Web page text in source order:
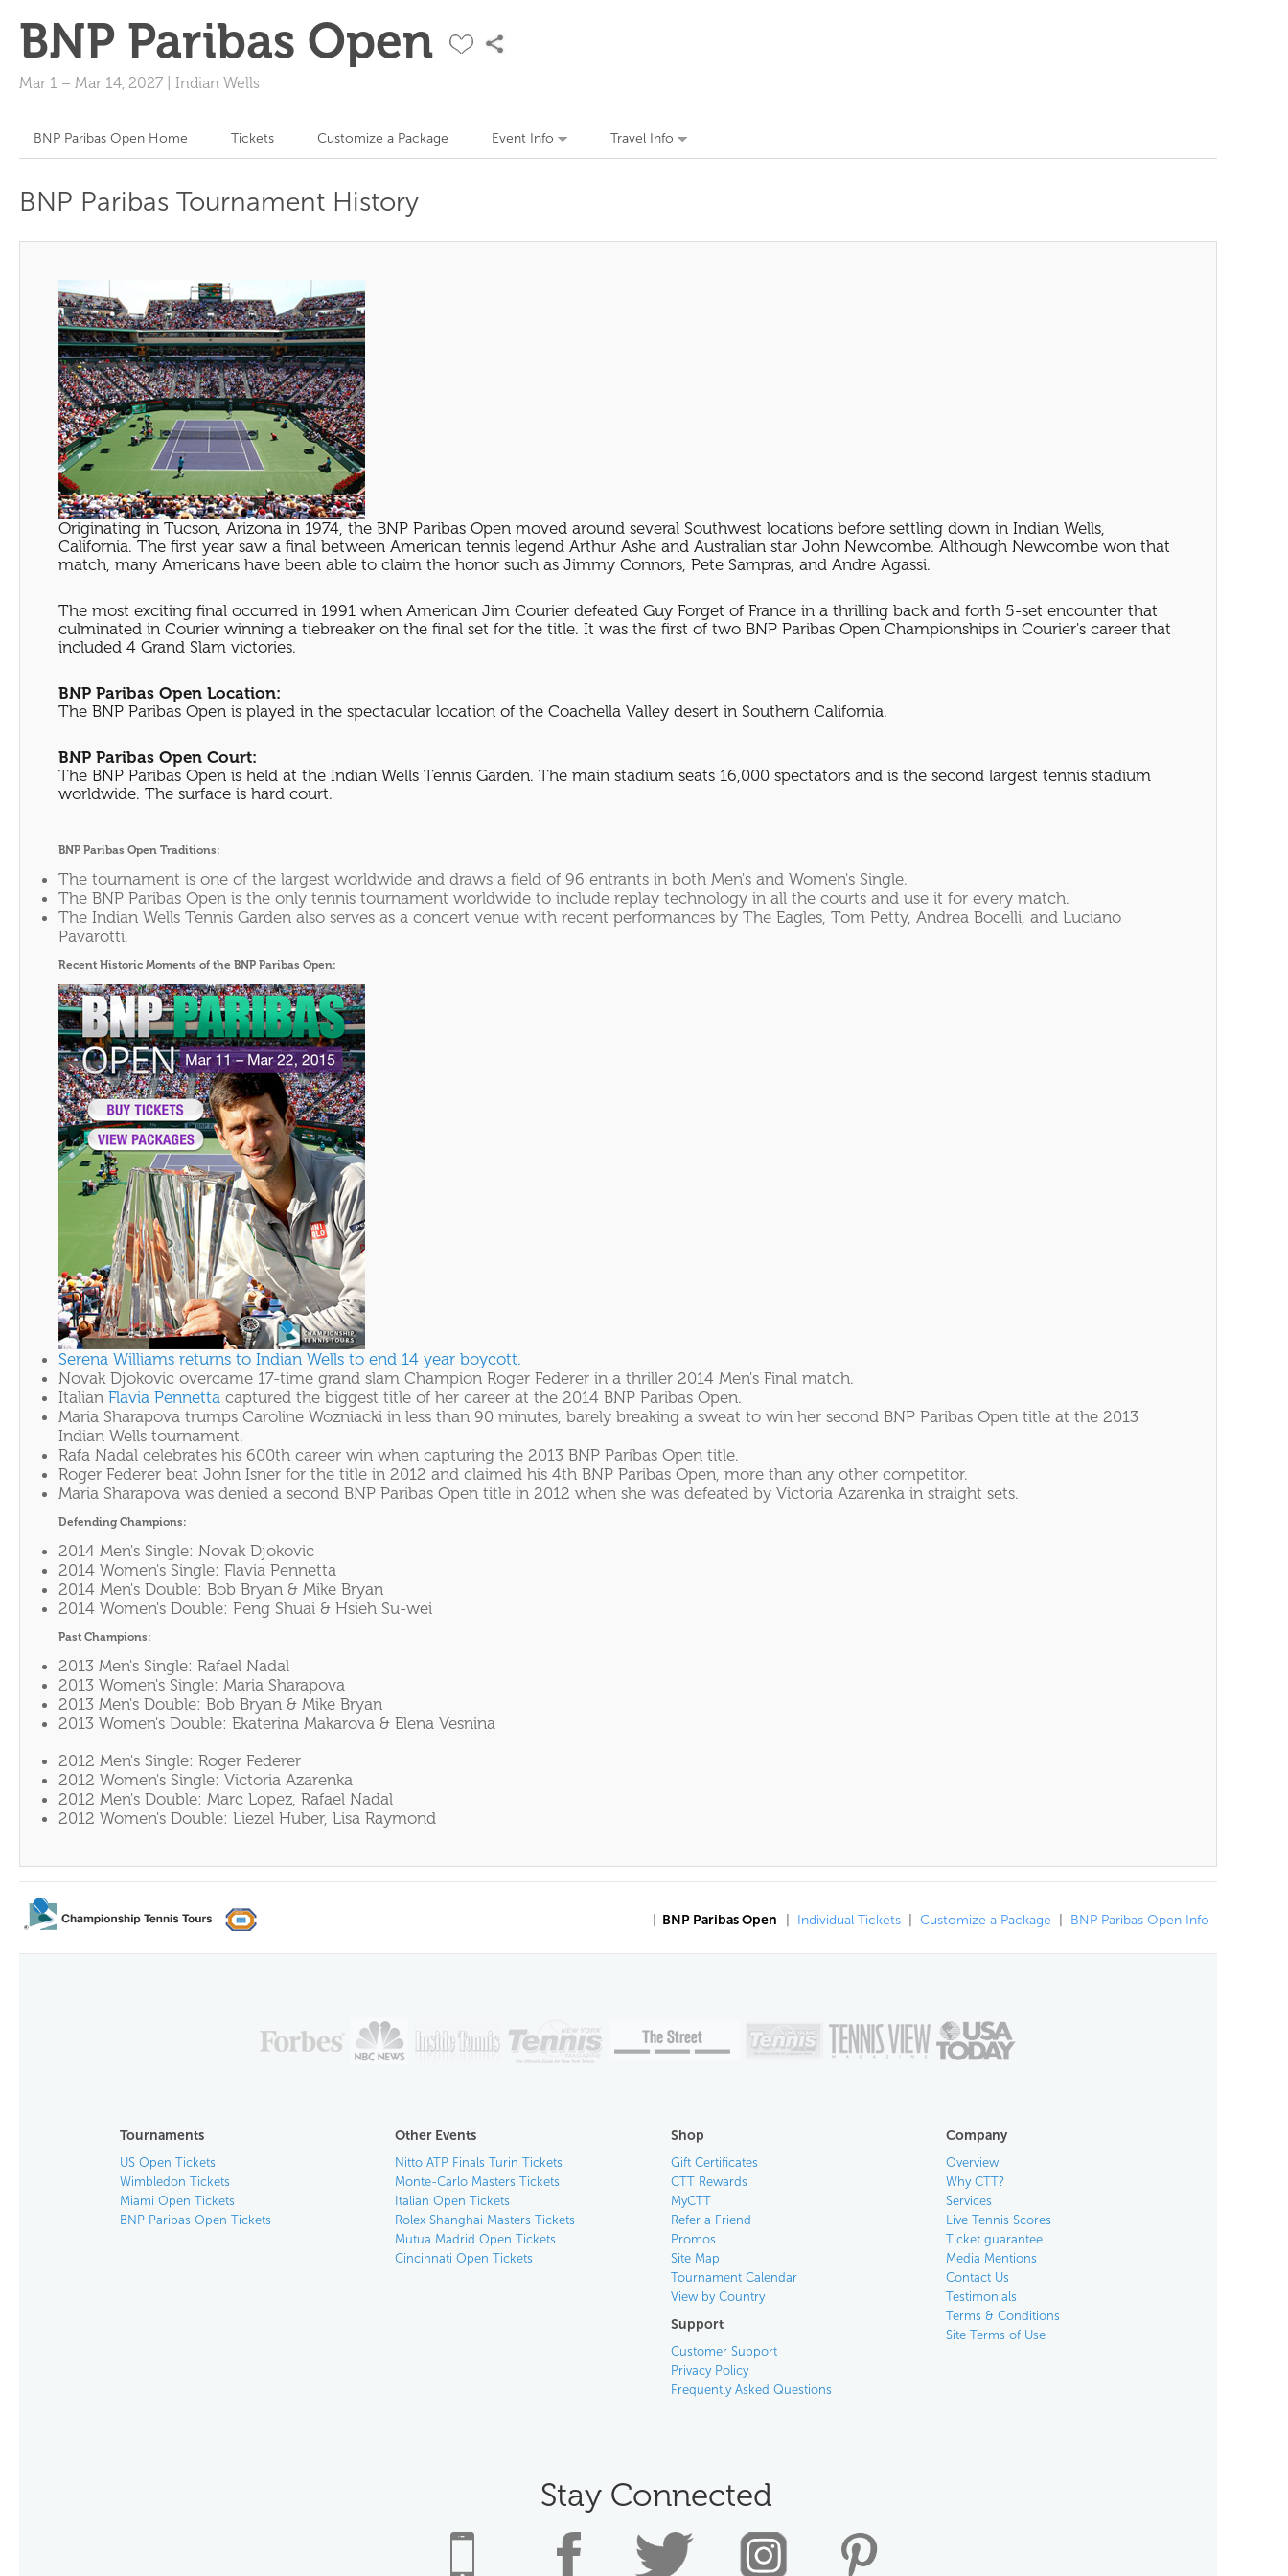
BNP Paribas Open
Mar 1 – Mar 14, 2027 Indian Wells
BNP Paribas Open Home Tickets Customize a Package Event Info Travel Info
BNP Paribas Tournament History
Originating in Tucson, Arizona in 1974, the BNP Paribas Open moved around several Southwest locations before settling down in Indian Wells,
California. The first year saw a final between American tennis legend Arthur Ashe and Australian star John Newcombe. Although Newcombe won that
match, many Americans have been able to claim the honor such as Jimmy Connors, Pete Sampras, and Andre Agassi.
The most exciting final occurred in 1991 when American Jim Courier defeated Guy Forget of France in a thrilling back and forth 5-set encounter that
culminated in Courier winning a tiebreaker on the final set for the title. It was the first of two BNP Paribas Open Championships in Courier's career that
included 4 Grand Slam victories.
BNP Paribas Open Location:
The BNP Paribas Open is played in the spectacular location of the Coachella Valley desert in Southern California.
BNP Paribas Open Court:
The BNP Paribas Open is held at the Indian Wells Tennis Garden. The main stadium seats 16,000 spectators and is the second largest tennis stadium
worldwide. The surface is hard court.
BNP Paribas Open Traditions:
The tournament is one of the largest worldwide and draws a field of 96 entrants in both Men's and Women's Single.
The BNP Paribas Open is the only tennis tournament worldwide to include replay technology in all the courts and use it for every match.
The Indian Wells Tennis Garden also serves as a concert venue with recent performances by The Eagles, Tom Petty, Andrea Bocelli, and Luciano
Pavarotti.
Recent Historic Moments of the BNP Paribas Open:
Serena Williams returns to Indian Wells to end 14 year boycott.
Novak Djokovic overcame 17-time grand slam Champion Roger Federer in a thriller 2014 Men's Final match.
Italian Flavia Pennetta captured the biggest title of her career at the 2014 BNP Paribas Open.
Maria Sharapova trumps Caroline Wozniacki in less than 90 minutes, barely breaking a sweat to win her second BNP Paribas Open title at the 2013
Indian Wells tournament.
Rafa Nadal celebrates his 600th career win when capturing the 2013 BNP Paribas Open title.
Roger Federer beat John Isner for the title in 2012 and claimed his 4th BNP Paribas Open, more than any other competitor.
Maria Sharapova was denied a second BNP Paribas Open title in 2012 when she was defeated by Victoria Azarenka in straight sets.
Defending Champions:
2014 Men's Single: Novak Djokovic
2014 Women's Single: Flavia Pennetta
2014 Men's Double: Bob Bryan & Mike Bryan
2014 Women's Double: Peng Shuai & Hsieh Su-wei
Past Champions:
2013 Men's Single: Rafael Nadal
2013 Women's Single: Maria Sharapova
2013 Men's Double: Bob Bryan & Mike Bryan
2013 Women's Double: Ekaterina Makarova & Elena Vesnina
2012 Men's Single: Roger Federer
2012 Women's Single: Victoria Azarenka
2012 Men's Double: Marc Lopez, Rafael Nadal
2012 Women's Double: Liezel Huber, Lisa Raymond
BNP Paribas Open Individual Tickets Customize a Package BNP Paribas Open Info
Tournaments
US Open Tickets
Wimbledon Tickets
Miami Open Tickets
BNP Paribas Open Tickets
Other Events
Nitto ATP Finals Turin Tickets
Monte-Carlo Masters Tickets
Italian Open Tickets
Rolex Shanghai Masters Tickets
Mutua Madrid Open Tickets
Cincinnati Open Tickets
Shop
Gift Certificates
CTT Rewards
MyCTT
Refer a Friend
Promos
Site Map
Tournament Calendar
View by Country
Support
Customer Support
Privacy Policy
Frequently Asked Questions
Company
Overview
Why CTT?
Services
Live Tennis Scores
Ticket guarantee
Media Mentions
Contact Us
Testimonials
Terms & Conditions
Site Terms of Use
Stay Connected